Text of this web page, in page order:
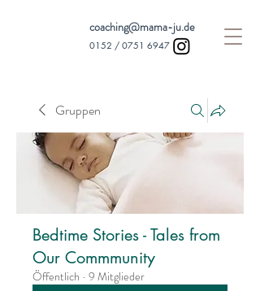
coaching@mama-ju.de
0152 / 0751 6947
Gruppen
Bedtime Stories - Tales from
Our Commmunity
Öffentlich · 9 Mitglieder